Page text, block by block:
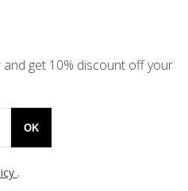
get 10% discount off your
OK
.